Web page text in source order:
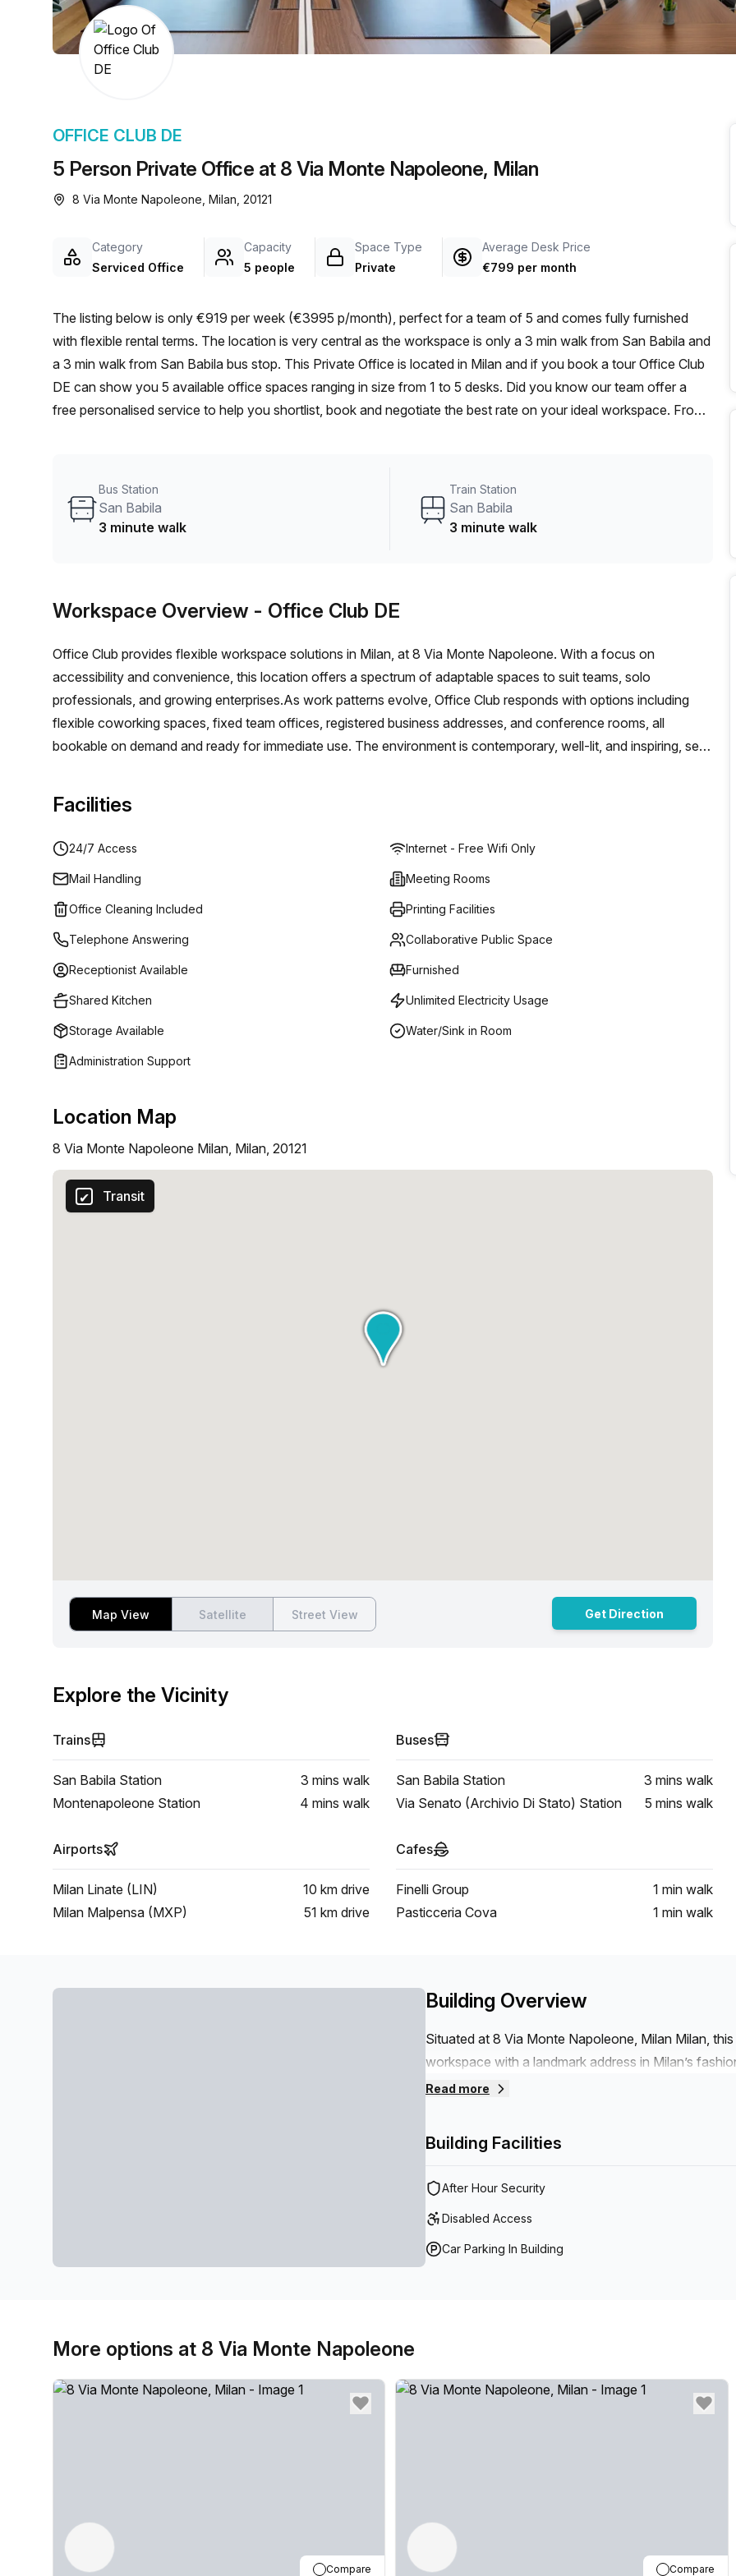
chair, and computer.
a prestigious address.
5 Person Private Office at 8 Via Monte Napoleone, Milan
OFFICE CLUB DE
8 Via Monte Napoleone, Milan, 20121
Category
Serviced Office
Capacity
5 people
Space Type
Private
Average Desk Price
€799 per month
The listing below is only €919 per week (€3995 p/month), perfect for a team of 5 and comes fully furnished
with flexible rental terms. The location is very central as the workspace is only a 3 min walk from San Babila and
a 3 min walk from San Babila bus stop. This Private Office is located in Milan and if you book a tour Office Club
DE can show you 5 available office spaces ranging in size from 1 to 5 desks. Did you know our team offer a
free personalised service to help you shortlist, book and negotiate the best rate on your ideal workspace. From
Bus Station
San Babila
3 minute walk
Train Station
San Babila
3 minute walk
Workspace Overview - Office Club DE
Office Club provides flexible workspace solutions in Milan, at 8 Via Monte Napoleone. With a focus on
accessibility and convenience, this location offers a spectrum of adaptable spaces to suit teams, solo
professionals, and growing enterprises.As work patterns evolve, Office Club responds with options including
flexible coworking spaces, fixed team offices, registered business addresses, and conference rooms, all
bookable on demand and ready for immediate use. The environment is contemporary, well-lit, and inspiring, set
meeting rooms- 24/7 access and instant availability- Transparent pricingWhether you need a short-term desk or
a longer-term office solution, Office Club helps you scale with ease. Explore the possibilities at 8 Via Monte
Napoleone in Milan and book the space that fits your project when you need it.
Facilities
24/7 Access Internet - Free Wifi Only
Mail Handling Meeting Rooms
Office Cleaning Included Printing Facilities
Telephone Answering Collaborative Public Space
Receptionist Available Furnished
Shared Kitchen Unlimited Electricity Usage
Storage Available Water/Sink in Room
Administration Support
Location Map
8 Via Monte Napoleone Milan, Milan, 20121
Transit
Map View Satellite Street View Get Direction
Explore the Vicinity
Trains
San Babila Station 3 mins walk
Montenapoleone Station
4 mins walk
Buses
San Babila Station 3 mins walk
Via Senato (Archivio Di Stato) Station
5 mins walk
Airports
Milan Linate (LIN) 10 km drive
Milan Malpensa (MXP)
51 km drive
Cafes
Finelli Group 1 min walk
Pasticceria Cova
1 min walk
Building Overview
Situated at 8 Via Monte Napoleone, Milan Milan,
workspace with a landmark address in Milan’s
ensures fast, reliable internet for teams and clients,
infrastructure, attentive on-site services, and a
premium base in Milan.
Read more
Building Facilities
After Hour Security
Disabled Access
Car Parking In Building
More options at 8 Via Monte Napoleone
Compare Compare